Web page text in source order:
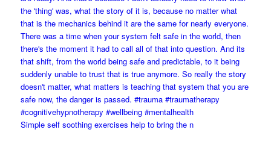
Simple self soothing exercises help to bring the n